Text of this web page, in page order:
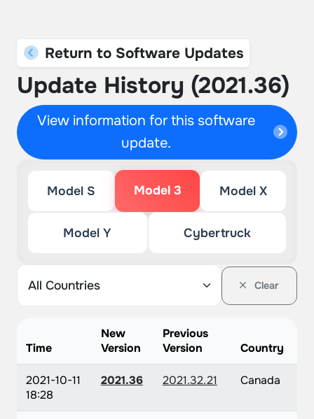
Return to Software Updates
Update History (2021.36)
View information for this software
update.
Model S Model 3 Model X
Model Y Cybertruck
Clear
Time
New
Version
Previous
Version
Country
2021-10-11
18:28
2021.36 2021.32.21 Canada